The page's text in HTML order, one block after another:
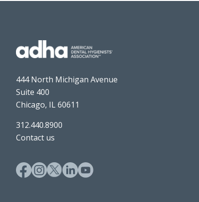
444 North Michigan Avenue
Suite 400
Chicago, IL 60611
312.440.8900
Contact us